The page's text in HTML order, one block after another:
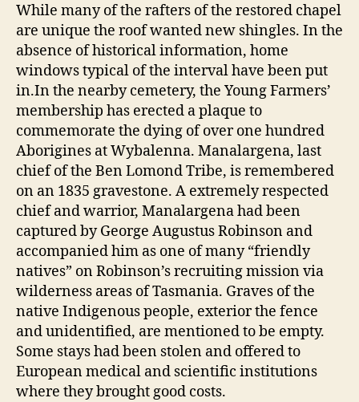
While many of the rafters of the restored chapel
are unique the roof wanted new shingles. In the
absence of historical information, home
windows typical of the interval have been put
in.In the nearby cemetery, the Young Farmers’
membership has erected a plaque to
commemorate the dying of over one hundred
Aborigines at Wybalenna. Manalargena, last
chief of the Ben Lomond Tribe, is remembered
on an 1835 gravestone. A extremely respected
chief and warrior, Manalargena had been
captured by George Augustus Robinson and
accompanied him as one of many “friendly
natives” on Robinson’s recruiting mission via
wilderness areas of Tasmania. Graves of the
native Indigenous people, exterior the fence
and unidentified, are mentioned to be empty.
Some stays had been stolen and offered to
European medical and scientific institutions
where they brought good costs.